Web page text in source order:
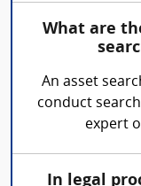
What are
An asset
conduct
expert
In legal